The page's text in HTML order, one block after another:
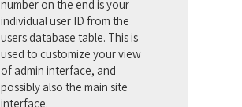
number on the end is your
individual user ID from the
users database table. This is
used to customize your view
of admin interface, and
possibly also the main site
interface.